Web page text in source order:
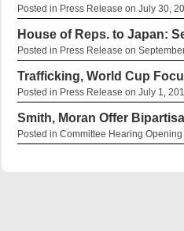
Posted in Press Release on July 30,
House of Reps. to Japan:
Posted in Press Release on
Trafficking, World Cup
Posted in Press Release on July 1,
Smith, Moran Offer
Posted in Committee Hearing